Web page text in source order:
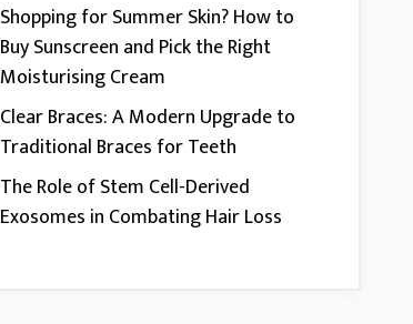
Shopping for Summer Skin? How to
Buy Sunscreen and Pick the Right
Moisturising Cream
Clear Braces: A Modern Upgrade to
Traditional Braces for Teeth
The Role of Stem Cell-Derived
Exosomes in Combating Hair Loss